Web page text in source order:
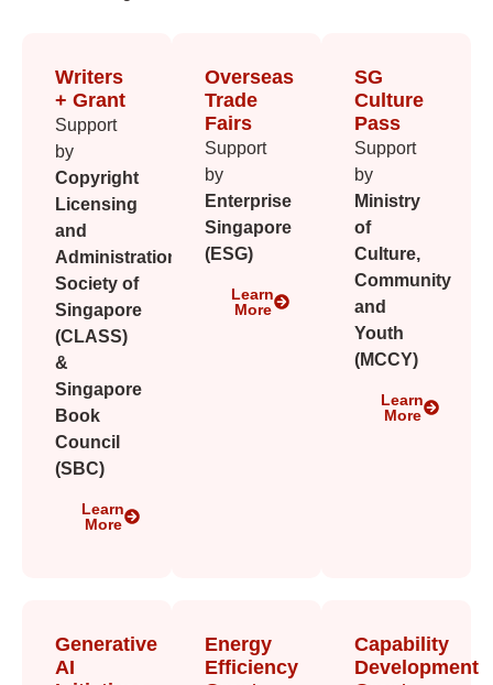
Writers
+ Grant
Support
by
Copyright
Licensing
and
Administration
Society of
Singapore
(CLASS)
&
Singapore
Book
Council
(SBC)
Learn
More
Overseas
Trade
Fairs
Support
by
Enterprise
Singapore
(ESG)
Learn
More
SG
Culture
Pass
Support
by
Ministry
of
Culture,
Community
and
Youth
(MCCY)
Learn
More
Generative
AI
Energy
Efficiency
Capability
Development